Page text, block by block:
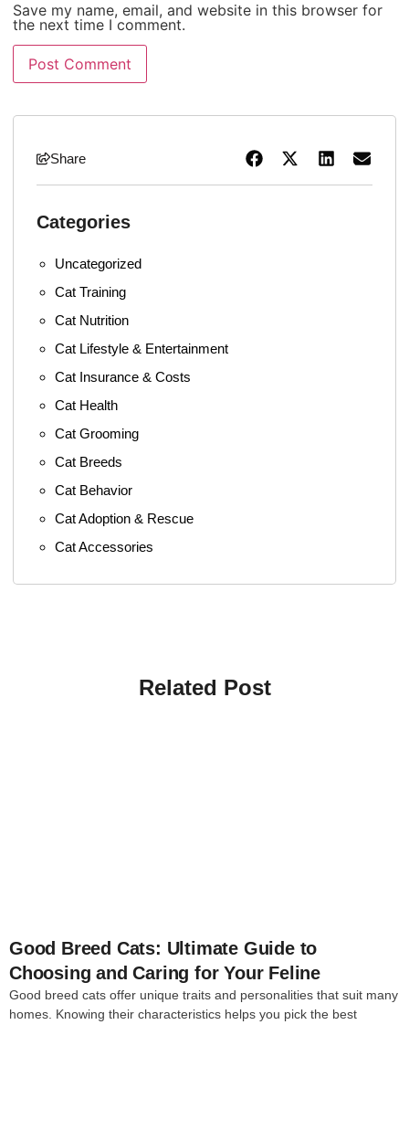
Save my name, email, and website in this browser for
the next time I comment.
Share
Categories
Uncategorized
Cat Training
Cat Nutrition
Cat Lifestyle & Entertainment
Cat Insurance & Costs
Cat Health
Cat Grooming
Cat Breeds
Cat Behavior
Cat Adoption & Rescue
Cat Accessories
Related Post
Good Breed Cats: Ultimate Guide to
Choosing and Caring for Your Feline
Good breed cats offer unique traits and personalities that suit many
homes. Knowing their characteristics helps you pick the best